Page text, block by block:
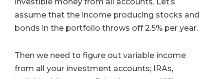
assume that the income producing stocks and
bonds in the portfolio throws off 2.5% per year.
Then we need to figure out variable income
from all your investment accounts; IRAs,